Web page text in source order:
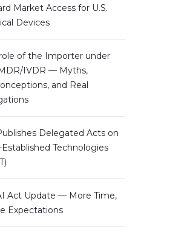
Market Access for U.S.
Devices
of the Importer under
IVDR — Myths,
and Real
Delegated Acts on
Technologies
Act Update — More Time,
Expectations